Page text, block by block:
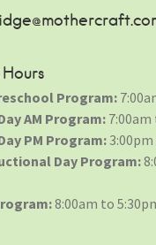
Program:
AM Program:
PM Program:
Day Program:
8:00am to